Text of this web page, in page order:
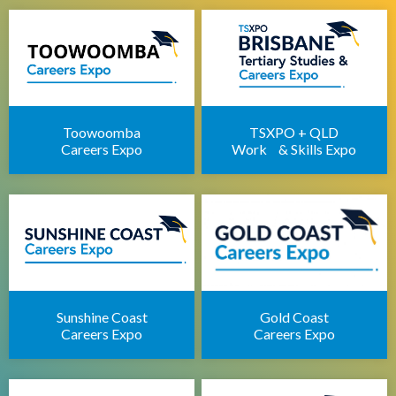
Brisbane IT Career Expo
Apprenticeships Brisbane
Brisbane Childcare Sector Expo
Brisbane Career Seminars
Toowoomba
Careers Expo
TSXPO + QLD
Work & Skills Expo
Sunshine Coast
Careers Expo
Gold Coast
Careers Expo